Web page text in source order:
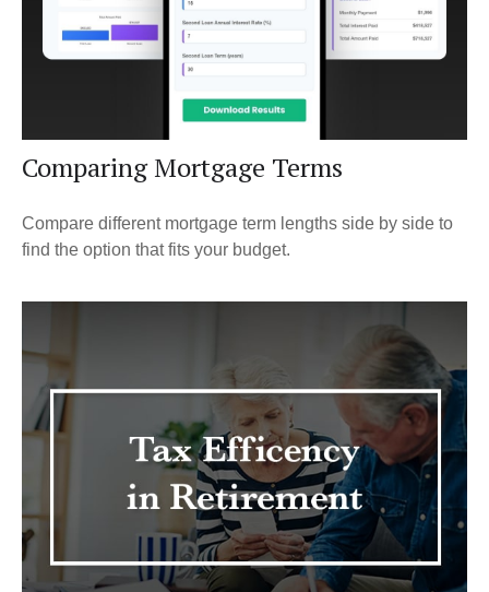
Comparing Mortgage Terms
Compare different mortgage term lengths side by side to
find the option that fits your budget.